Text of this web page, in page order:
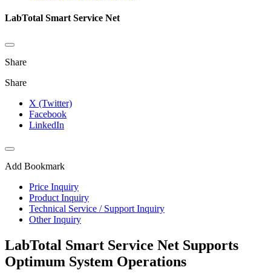
LabTotal Smart Service Net
Share
Share
X (Twitter)
Facebook
LinkedIn
Add Bookmark
Price Inquiry
Product Inquiry
Technical Service / Support Inquiry
Other Inquiry
LabTotal Smart Service Net Supports
Optimum System Operations